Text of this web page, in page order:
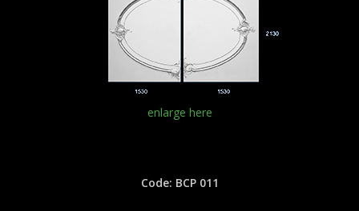
enlarge here
Code: BCP 011